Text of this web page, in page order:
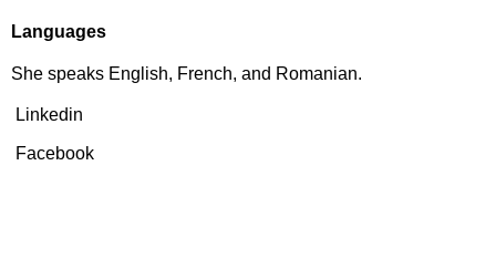
Languages
She speaks English, French, and Romanian.
Linkedin
Facebook